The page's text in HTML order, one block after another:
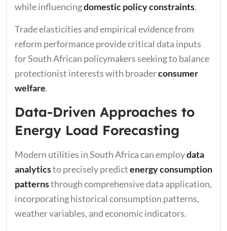
while influencingdomestic policy constraints.
Trade elasticities and empirical evidence from
reform performance provide critical data inputs
for South African policymakers seeking to balance
protectionist interests with broaderconsumer
welfare.
Data-Driven Approaches to
Energy Load Forecasting
Modern utilities in South Africa can employdata
analyticsto precisely predictenergy consumption
patternsthrough comprehensive data application,
incorporating historical consumption patterns,
weather variables, and economic indicators.